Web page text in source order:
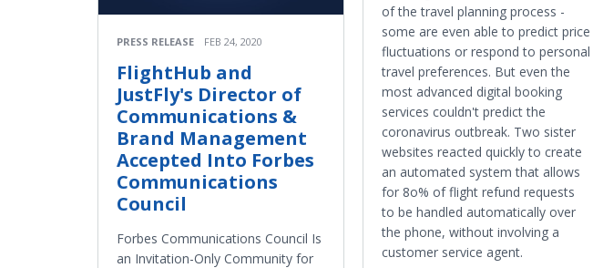
PRESS RELEASE FEB 24, 2020
FlightHub and
JustFly's Director of
Communications &
Brand Management
Accepted Into Forbes
Communications
Council
Forbes Communications Council Is
an Invitation-Only Community for
of the travel planning process -
some are even able to predict price
fluctuations or respond to personal
travel preferences. But even the
most advanced digital booking
services couldn't predict the
coronavirus outbreak. Two sister
websites reacted quickly to create
an automated system that allows
for 8o% of flight refund requests
to be handled automatically over
the phone, without involving a
customer service agent.